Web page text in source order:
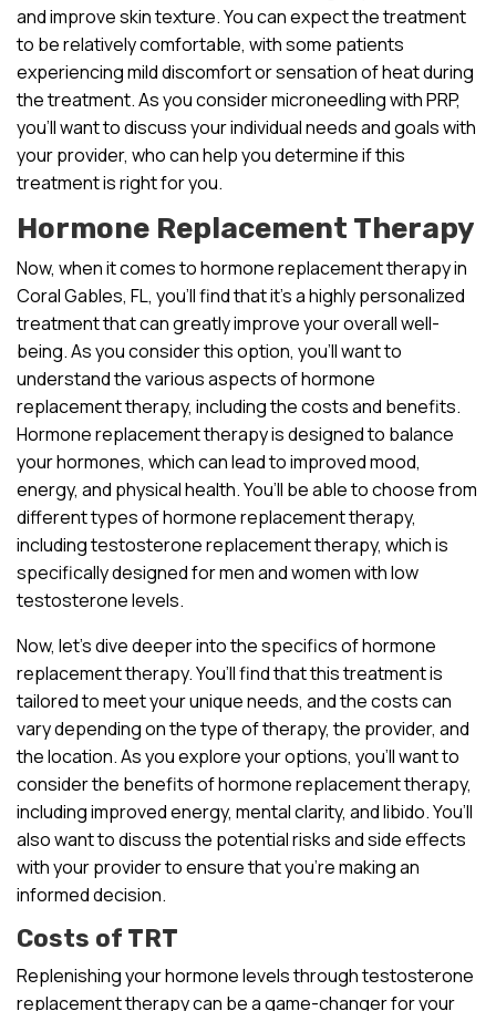
and improve skin texture. You can expect the treatment
to be relatively comfortable, with some patients
experiencing mild discomfort or sensation of heat during
the treatment. As you consider microneedling with PRP,
you’ll want to discuss your individual needs and goals with
your provider, who can help you determine if this
treatment is right for you.
Hormone Replacement Therapy
Now, when it comes to hormone replacement therapy in
Coral Gables, FL, you’ll find that it’s a highly personalized
treatment that can greatly improve your overall well-
being. As you consider this option, you’ll want to
understand the various aspects of hormone
replacement therapy, including the costs and benefits.
Hormone replacement therapy is designed to balance
your hormones, which can lead to improved mood,
energy, and physical health. You’ll be able to choose from
different types of hormone replacement therapy,
including testosterone replacement therapy, which is
specifically designed for men and women with low
testosterone levels.
Now, let’s dive deeper into the specifics of hormone
replacement therapy. You’ll find that this treatment is
tailored to meet your unique needs, and the costs can
vary depending on the type of therapy, the provider, and
the location. As you explore your options, you’ll want to
consider the benefits of hormone replacement therapy,
including improved energy, mental clarity, and libido. You’ll
also want to discuss the potential risks and side effects
with your provider to ensure that you’re making an
informed decision.
Costs of TRT
Replenishing your hormone levels through testosterone
replacement therapy can be a game-changer for your